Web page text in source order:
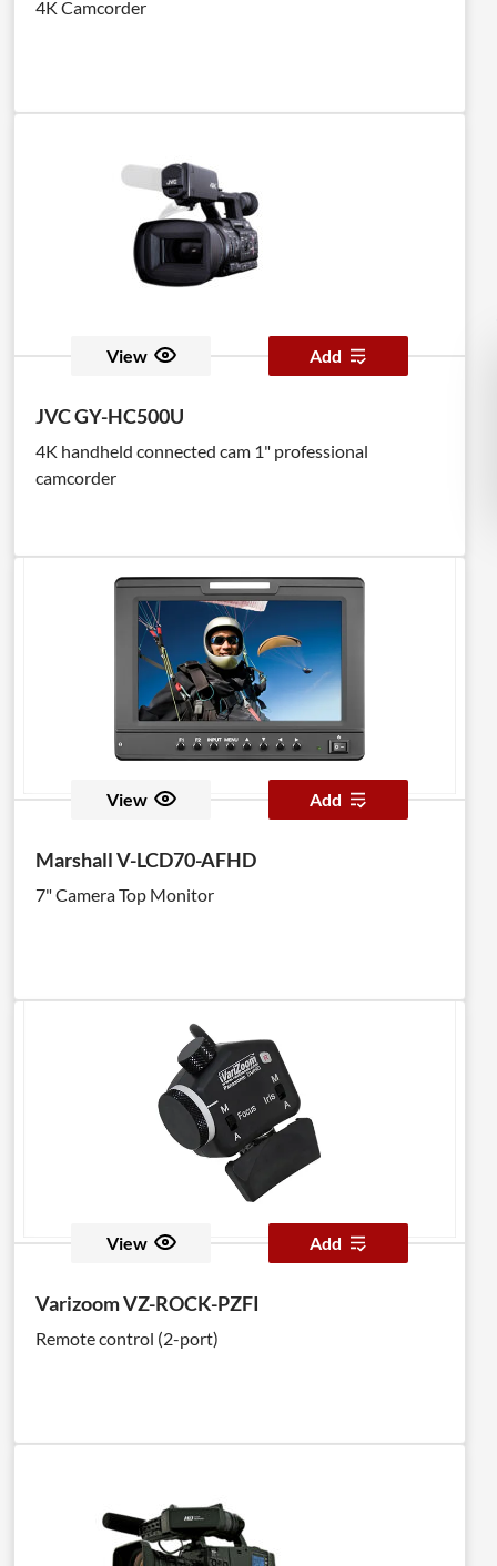
4K Camcorder
View Add
JVC GY-HC500U
4K handheld connected cam 1" professional
camcorder
View Add
Marshall V-LCD70-AFHD
7" Camera Top Monitor
View Add
Varizoom VZ-ROCK-PZFI
Remote control (2-port)